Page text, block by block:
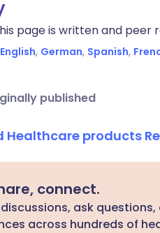
page is written and peer
English, German, Spanish,
published
Healthcare products
connect.
ask
across hundreds of